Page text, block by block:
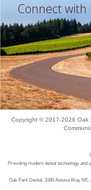
Connect with
Copyright © 2017-2026 Oak
Providing modern dental technology and
Oak Park Dental, 3380 Astoria Way NE,